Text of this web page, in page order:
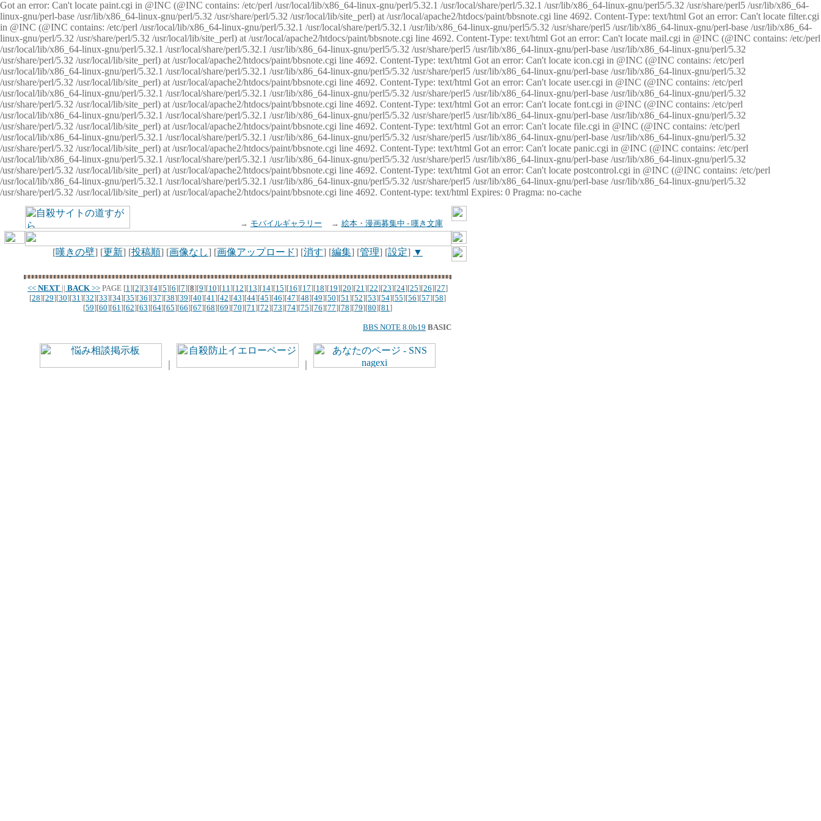
Got an error: Can't locate paint.cgi in @INC (@INC contains: /etc/perl /usr/local/lib/x86_64-linux-gnu/perl/5.32.1 /usr/local/share/perl/5.32.1 /usr/lib/x86_64-linux-gnu/perl5/5.32 /usr/share/perl5 /usr/lib/x86_64-
linux-gnu/perl-base /usr/lib/x86_64-linux-gnu/perl/5.32 /usr/share/perl/5.32 /usr/local/lib/site_perl) at /usr/local/apache2/htdocs/paint/bbsnote.cgi line 4692. Content-Type: text/html Got an error: Can't locate filter.cgi
in @INC (@INC contains: /etc/perl /usr/local/lib/x86_64-linux-gnu/perl/5.32.1 /usr/local/share/perl/5.32.1 /usr/lib/x86_64-linux-gnu/perl5/5.32 /usr/share/perl5 /usr/lib/x86_64-linux-gnu/perl-base /usr/lib/x86_64-
linux-gnu/perl/5.32 /usr/share/perl/5.32 /usr/local/lib/site_perl) at /usr/local/apache2/htdocs/paint/bbsnote.cgi line 4692. Content-Type: text/html Got an error: Can't locate mail.cgi in @INC (@INC contains: /etc/perl
/usr/local/lib/x86_64-linux-gnu/perl/5.32.1 /usr/local/share/perl/5.32.1 /usr/lib/x86_64-linux-gnu/perl5/5.32 /usr/share/perl5 /usr/lib/x86_64-linux-gnu/perl-base /usr/lib/x86_64-linux-gnu/perl/5.32
/usr/share/perl/5.32 /usr/local/lib/site_perl) at /usr/local/apache2/htdocs/paint/bbsnote.cgi line 4692. Content-Type: text/html Got an error: Can't locate icon.cgi in @INC (@INC contains: /etc/perl
/usr/local/lib/x86_64-linux-gnu/perl/5.32.1 /usr/local/share/perl/5.32.1 /usr/lib/x86_64-linux-gnu/perl5/5.32 /usr/share/perl5 /usr/lib/x86_64-linux-gnu/perl-base /usr/lib/x86_64-linux-gnu/perl/5.32
/usr/share/perl/5.32 /usr/local/lib/site_perl) at /usr/local/apache2/htdocs/paint/bbsnote.cgi line 4692. Content-Type: text/html Got an error: Can't locate user.cgi in @INC (@INC contains: /etc/perl
/usr/local/lib/x86_64-linux-gnu/perl/5.32.1 /usr/local/share/perl/5.32.1 /usr/lib/x86_64-linux-gnu/perl5/5.32 /usr/share/perl5 /usr/lib/x86_64-linux-gnu/perl-base /usr/lib/x86_64-linux-gnu/perl/5.32
/usr/share/perl/5.32 /usr/local/lib/site_perl) at /usr/local/apache2/htdocs/paint/bbsnote.cgi line 4692. Content-Type: text/html Got an error: Can't locate font.cgi in @INC (@INC contains: /etc/perl
/usr/local/lib/x86_64-linux-gnu/perl/5.32.1 /usr/local/share/perl/5.32.1 /usr/lib/x86_64-linux-gnu/perl5/5.32 /usr/share/perl5 /usr/lib/x86_64-linux-gnu/perl-base /usr/lib/x86_64-linux-gnu/perl/5.32
/usr/share/perl/5.32 /usr/local/lib/site_perl) at /usr/local/apache2/htdocs/paint/bbsnote.cgi line 4692. Content-Type: text/html Got an error: Can't locate file.cgi in @INC (@INC contains: /etc/perl
/usr/local/lib/x86_64-linux-gnu/perl/5.32.1 /usr/local/share/perl/5.32.1 /usr/lib/x86_64-linux-gnu/perl5/5.32 /usr/share/perl5 /usr/lib/x86_64-linux-gnu/perl-base /usr/lib/x86_64-linux-gnu/perl/5.32
/usr/share/perl/5.32 /usr/local/lib/site_perl) at /usr/local/apache2/htdocs/paint/bbsnote.cgi line 4692. Content-Type: text/html Got an error: Can't locate panic.cgi in @INC (@INC contains: /etc/perl
/usr/local/lib/x86_64-linux-gnu/perl/5.32.1 /usr/local/share/perl/5.32.1 /usr/lib/x86_64-linux-gnu/perl5/5.32 /usr/share/perl5 /usr/lib/x86_64-linux-gnu/perl-base /usr/lib/x86_64-linux-gnu/perl/5.32
/usr/share/perl/5.32 /usr/local/lib/site_perl) at /usr/local/apache2/htdocs/paint/bbsnote.cgi line 4692. Content-Type: text/html Got an error: Can't locate postcontrol.cgi in @INC (@INC contains: /etc/perl
/usr/local/lib/x86_64-linux-gnu/perl/5.32.1 /usr/local/share/perl/5.32.1 /usr/lib/x86_64-linux-gnu/perl5/5.32 /usr/share/perl5 /usr/lib/x86_64-linux-gnu/perl-base /usr/lib/x86_64-linux-gnu/perl/5.32
/usr/share/perl/5.32 /usr/local/lib/site_perl) at /usr/local/apache2/htdocs/paint/bbsnote.cgi line 4692. Content-type: text/html Expires: 0 Pragma: no-cache
→ モバイルギャラリー → 絵本・漫画募集中 - 嘆き文庫
[嘆きの壁] [更新] [投稿順] [画像なし] [画像アップロード] [消す] [編集] [管理] [設定] ▼
<< NEXT || BACK >> PAGE [1][2][3][4][5][6][7][8][9][10][11][12][13][14][15][16][17][18][19][20][21][22][23][24][25][26][27]
[28][29][30][31][32][33][34][35][36][37][38][39][40][41][42][43][44][45][46][47][48][49][50][51][52][53][54][55][56][57][58]
[59][60][61][62][63][64][65][66][67][68][69][70][71][72][73][74][75][76][77][78][79][80][81]
BBS NOTE 8.0b19 BASIC